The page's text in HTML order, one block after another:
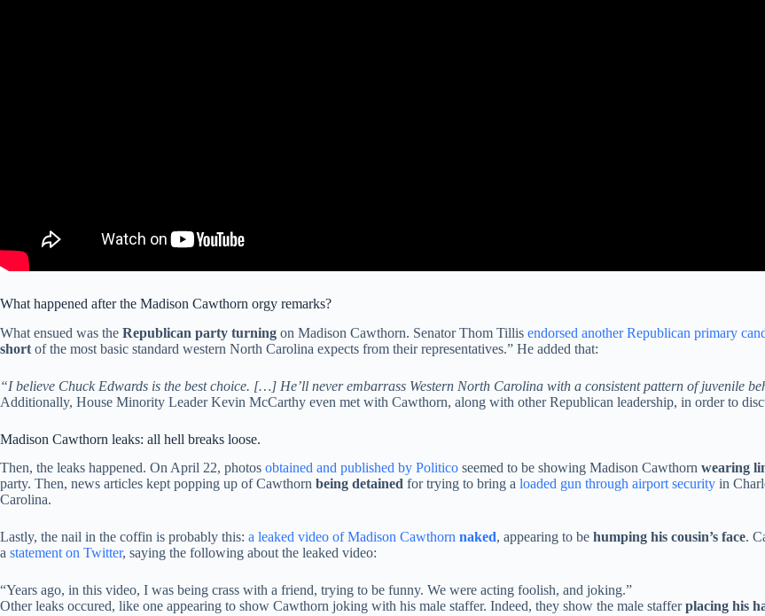
What happened after the Madison Cawthorn orgy remarks?
What ensued was the Republican party turning on Madison Cawthorn. Senator Thom Tillis endorsed another Republican primary
short of the most basic standard western North Carolina expects from their representatives.” He added that:
“I believe Chuck Edwards is the best choice. […] He’ll never embarrass Western North Carolina with a consistent pattern of juvenile
Additionally, House Minority Leader Kevin McCarthy even met with Cawthorn, along with other Republican leadership, in order to
Madison Cawthorn leaks: all hell breaks loose.
Then, the leaks happened. On April 22, photos obtained and published by Politico seemed to be showing Madison Cawthorn wearing
party. Then, news articles kept popping up of Cawthorn being detained for trying to bring a loaded gun through airport security in
Carolina.
Lastly, the nail in the coffin is probably this: a leaked video of Madison Cawthorn naked, appearing to be humping his cousin’s face.
a statement on Twitter, saying the following about the leaked video:
“Years ago, in this video, I was being crass with a friend, trying to be funny. We were acting foolish, and joking.”
Other leaks occured, like one appearing to show Cawthorn joking with his male staffer. Indeed, they show the male stafferplacing his